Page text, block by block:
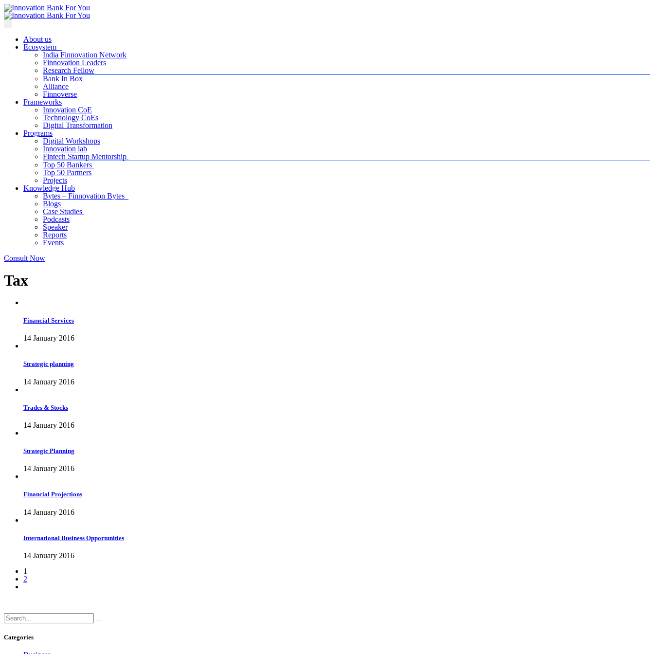
About us
Ecosystem
India Finnovation Network
Finnovation Leaders
Research Fellow
Bank In Box
Alliance
Finnoverse
Frameworks
Innovation CoE
Technology CoEs
Digital Transformation
Programs
Digital Workshops
Innovation lab
Fintech Startup Mentorship
Top 50 Bankers
Top 50 Partners
Projects
Knowledge Hub
Bytes – Finnovation Bytes
Blogs
Case Studies
Podcasts
Speaker
Reports
Events
Consult Now
Tax
Financial Services
14 January 2016
Strategic planning
14 January 2016
Trades & Stocks
14 January 2016
Strategic Planning
14 January 2016
Financial Projections
14 January 2016
International Business Opportunities
14 January 2016
1
2
Categories